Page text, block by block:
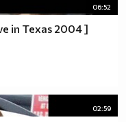
06:52
in Texas 2004 ]
02:59